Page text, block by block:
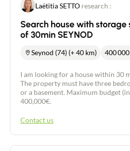
Laëtitia SETTO research :
Search house with storage
of 30min SEYNOD
Seynod (74) (+ 40 km) 400 000
I am looking for a house within 30
The property must have three
or a basement. Maximum budget
400,000€.
Contact us